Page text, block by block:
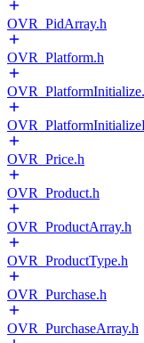
OVR_PidArray.h
OVR_Platform.h
OVR_Price.h
OVR_Product.h
OVR_ProductArray.h
OVR_ProductType.h
OVR_Purchase.h
OVR_PurchaseArray.h